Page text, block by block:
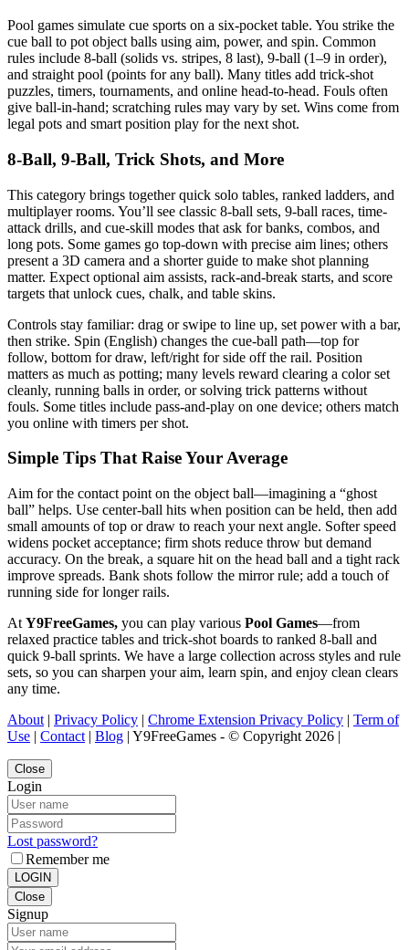
Pool games simulate cue sports on a six-pocket table. You strike the
cue ball to pot object balls using aim, power, and spin. Common
rules include 8-ball (solids vs. stripes, 8 last), 9-ball (1–9 in order),
and straight pool (points for any ball). Many titles add trick-shot
puzzles, timers, tournaments, and online head-to-head. Fouls often
give ball-in-hand; scratching rules may vary by set. Wins come from
legal pots and smart position play for the next shot.
8-Ball, 9-Ball, Trick Shots, and More
This category brings together quick solo tables, ranked ladders, and
multiplayer rooms. You’ll see classic 8-ball sets, 9-ball races, time-
attack drills, and cue-skill modes that ask for banks, combos, and
long pots. Some games go top-down with precise aim lines; others
present a 3D camera and a shorter guide to make shot planning
matter. Expect optional aim assists, rack-and-break starts, and score
targets that unlock cues, chalk, and table skins.
Controls stay familiar: drag or swipe to line up, set power with a bar,
then strike. Spin (English) changes the cue-ball path—top for
follow, bottom for draw, left/right for side off the rail. Position
matters as much as potting; many levels reward clearing a color set
cleanly, running balls in order, or solving trick patterns without
fouls. Some titles include pass-and-play on one device; others match
you online with timers per shot.
Simple Tips That Raise Your Average
Aim for the contact point on the object ball—imagining a “ghost
ball” helps. Use center-ball hits when position can be held, then add
small amounts of top or draw to reach your next angle. Softer speed
widens pocket acceptance; firm shots reduce throw but demand
accuracy. On the break, a square hit on the head ball and a tight rack
improve spreads. Bank shots follow the mirror rule; add a touch of
running side for longer rails.
At Y9FreeGames, you can play various Pool Games—from
relaxed practice tables and trick-shot boards to ranked 8-ball and
quick 9-ball sprints. We have a large collection across styles and rule
sets, so you can sharpen your aim, learn spin, and enjoy clean clears
any time.
About | Privacy Policy | Chrome Extension Privacy Policy | Term of
Use | Contact | Blog | Y9FreeGames - © Copyright 2026 |
Close
Login
Lost password?
Remember me
LOGIN
Close
Signup